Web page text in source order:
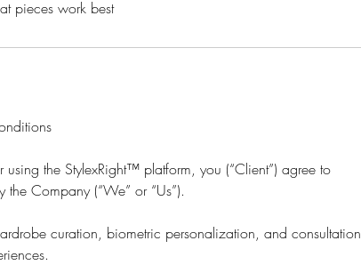
the StylexRight™ platform, you (“Client”) agree to
the Company (“We” or “Us”).
curation, biometric personalization, and consultation